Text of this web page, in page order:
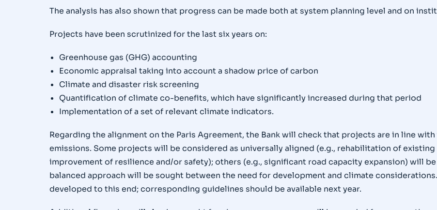
The analysis has also shown that progress can be made both at system planning level and on
Projects have been scrutinized for the last six years on:
Greenhouse gas (GHG) accounting
Economic appraisal taking into account a shadow price of carbon
Climate and disaster risk screening
Quantification of climate co-benefits, which have significantly increased during that period
Implementation of a set of relevant climate indicators.
Regarding the alignment on the Paris Agreement, the Bank will check that projects are in line
emissions. Some projects will be considered as universally aligned (e.g., rehabilitation of
improvement of resilience and/or safety); others (e.g., significant road capacity expansion) will
balanced approach will be sought between the need for development and climate
developed to this end; corresponding guidelines should be available next year.